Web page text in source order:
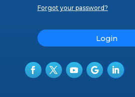
Forgot your password?
Login